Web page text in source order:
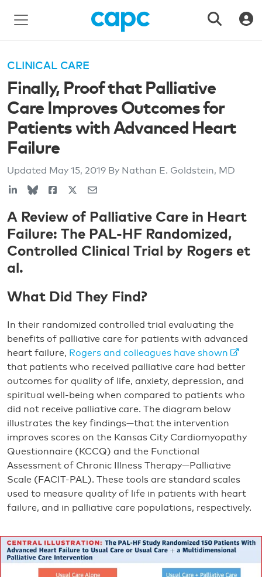
CLINICAL CARE
Finally, Proof that Palliative
Care Improves Outcomes for
Patients with Advanced Heart
Failure
Updated May 15, 2019 By Nathan E. Goldstein, MD
A Review of Palliative Care in Heart
Failure: The PAL-HF Randomized,
Controlled Clinical Trial by Rogers et
al.
What Did They Find?
In their randomized controlled trial evaluating the
benefits of palliative care for patients with advanced
heart failure, Rogers and colleagues have shown
that patients who received palliative care had better
outcomes for quality of life, anxiety, depression, and
spiritual well-being when compared to patients who
did not receive palliative care. The diagram below
illustrates the key findings—that the intervention
improves scores on the Kansas City Cardiomyopathy
Questionnaire (KCCQ) and the Functional
Assessment of Chronic Illness Therapy—Palliative
Scale (FACIT-PAL). These tools are standard scales
used to measure quality of life in patients with heart
failure, and in palliative care populations, respectively.